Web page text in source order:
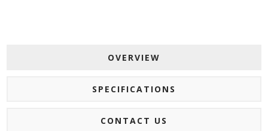
OVERVIEW
SPECIFICATIONS
CONTACT US